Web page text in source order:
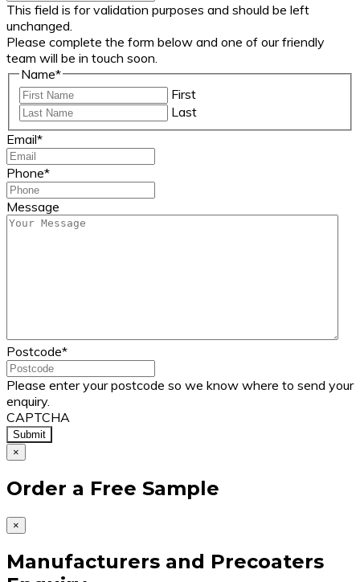
This field is for validation purposes and should be left
unchanged.
Please complete the form below and one of our friendly
team will be in touch soon.
Name*
First
Last
Email*
Phone*
Message
Postcode*
Please enter your postcode so we know where to send your
enquiry.
CAPTCHA
×
Order a Free Sample
×
Manufacturers and Precoaters